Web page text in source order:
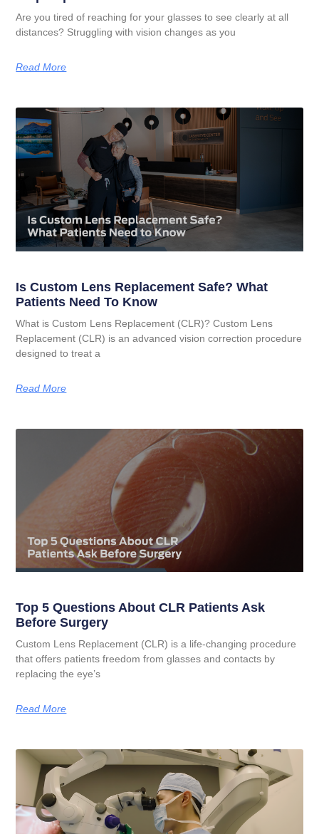
Are you tired of reaching for your glasses to see clearly at all
distances? Struggling with vision changes as you
Read More
Is Custom Lens Replacement Safe? What
Patients Need To Know
What is Custom Lens Replacement (CLR)? Custom Lens
Replacement (CLR) is an advanced vision correction procedure
designed to treat a
Read More
Top 5 Questions About CLR Patients Ask
Before Surgery
Custom Lens Replacement (CLR) is a life-changing procedure
that offers patients freedom from glasses and contacts by
replacing the eye’s
Read More